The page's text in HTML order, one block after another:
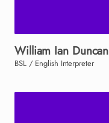
William Ian Duncan
BSL / English Interpreter